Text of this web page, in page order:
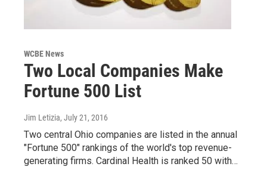
WCBE News
Two Local Companies Make
Fortune 500 List
Jim Letizia, July 21, 2016
Two central Ohio companies are listed in the annual
"Fortune 500" rankings of the world's top revenue-
generating firms. Cardinal Health is ranked 50 with…